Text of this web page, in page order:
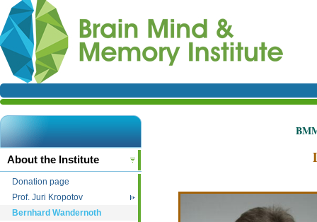
About the Institute
Donation page
Prof. Juri Kropotov
Bernhard Wandernoth